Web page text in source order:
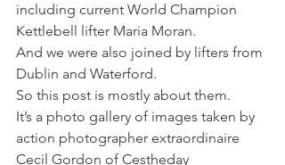
including current World Champion
Kettlebell lifter Maria Moran.
And we were also joined by lifters from
Dublin and Waterford.
So this post is mostly about them.
It’s a photo gallery of images taken by
action photographer extraordinaire
Cecil Gordon of Cestheday